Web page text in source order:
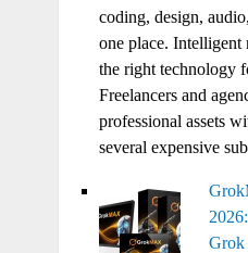
coding, design,
one place. Intelligent
the right technology
Freelancers and
professional assets
several expensive
Grok